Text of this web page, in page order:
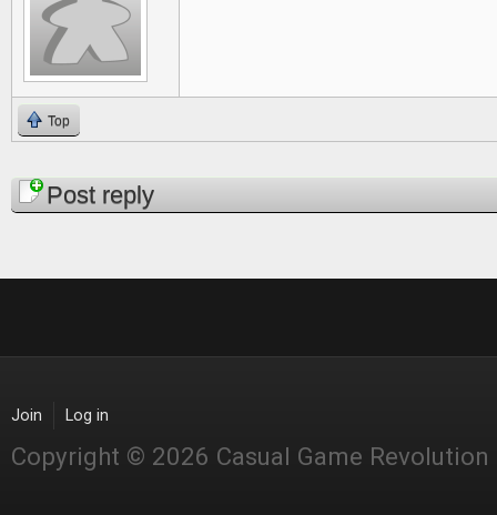
Top
PagesPost reply
Join Log in
Copyright © 2026 Casual Game Revolution